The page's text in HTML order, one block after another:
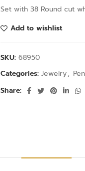
Set with 38 Round cut
Add to wishlist
SKU: 68950
Categories: Jewelry,
Share: